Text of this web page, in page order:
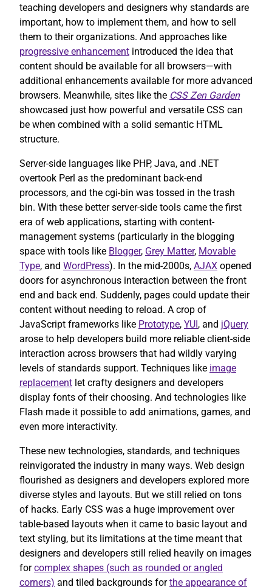
teaching developers and designers why standards are
important, how to implement them, and how to sell
them to their organizations. And approaches like
progressive enhancement introduced the idea that
content should be available for all browsers—with
additional enhancements available for more advanced
browsers. Meanwhile, sites like the CSS Zen Garden
showcased just how powerful and versatile CSS can
be when combined with a solid semantic HTML
structure.
Server-side languages like PHP, Java, and .NET
overtook Perl as the predominant back-end
processors, and the cgi-bin was tossed in the trash
bin. With these better server-side tools came the first
era of web applications, starting with content-
management systems (particularly in the blogging
space with tools like Blogger, Grey Matter, Movable
Type, and WordPress). In the mid-2000s, AJAX opened
doors for asynchronous interaction between the front
end and back end. Suddenly, pages could update their
content without needing to reload. A crop of
JavaScript frameworks like Prototype, YUI , and jQuery
arose to help developers build more reliable client-side
interaction across browsers that had wildly varying
levels of standards support. Techniques like image
replacement let crafty designers and developers
display fonts of their choosing. And technologies like
Flash made it possible to add animations, games, and
even more interactivity.
These new technologies, standards, and techniques
reinvigorated the industry in many ways. Web design
flourished as designers and developers explored more
diverse styles and layouts. But we still relied on tons
of hacks. Early CSS was a huge improvement over
table-based layouts when it came to basic layout and
text styling, but its limitations at the time meant that
designers and developers still relied heavily on images
forcomplex shapes (such as rounded or angled
corners) and tiled backgrounds forthe appearance of